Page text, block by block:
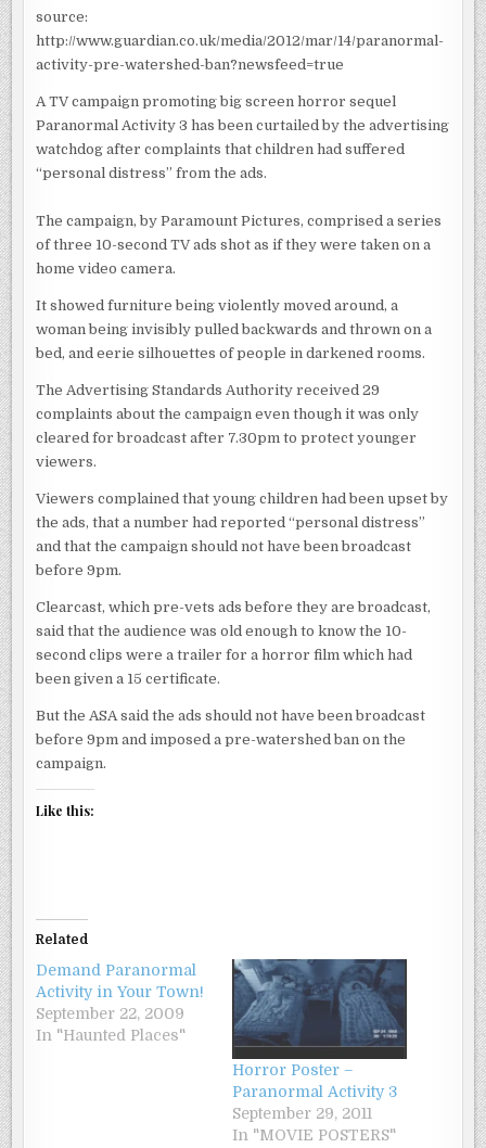
source:
http://www.guardian.co.uk/media/2012/mar/14/paranormal-
activity-pre-watershed-ban?newsfeed=true
A TV campaign promoting big screen horror sequel
Paranormal Activity 3 has been curtailed by the advertising
watchdog after complaints that children had suffered
“personal distress” from the ads.
The campaign, by Paramount Pictures, comprised a series
of three 10-second TV ads shot as if they were taken on a
home video camera.
It showed furniture being violently moved around, a
woman being invisibly pulled backwards and thrown on a
bed, and eerie silhouettes of people in darkened rooms.
The Advertising Standards Authority received 29
complaints about the campaign even though it was only
cleared for broadcast after 7.30pm to protect younger
viewers.
Viewers complained that young children had been upset by
the ads, that a number had reported “personal distress”
and that the campaign should not have been broadcast
before 9pm.
Clearcast, which pre-vets ads before they are broadcast,
said that the audience was old enough to know the 10-
second clips were a trailer for a horror film which had
been given a 15 certificate.
But the ASA said the ads should not have been broadcast
before 9pm and imposed a pre-watershed ban on the
campaign.
Like this:
Related
Demand Paranormal
Activity in Your Town!
September 22, 2009
In "Haunted Places"
Horror Poster –
Paranormal Activity 3
September 29, 2011
In "MOVIE POSTERS"